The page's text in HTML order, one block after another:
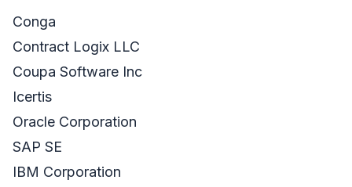
Conga
Contract Logix LLC
Coupa Software Inc
Icertis
Oracle Corporation
SAP SE
IBM Corporation